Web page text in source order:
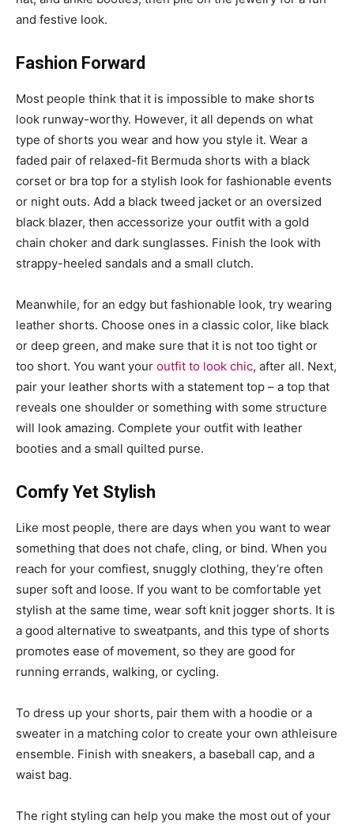
and festive look.
Fashion Forward
Most people think that it is impossible to make shorts
look runway-worthy. However, it all depends on what
type of shorts you wear and how you style it. Wear a
faded pair of relaxed-fit Bermuda shorts with a black
corset or bra top for a stylish look for fashionable events
or night outs. Add a black tweed jacket or an oversized
black blazer, then accessorize your outfit with a gold
chain choker and dark sunglasses. Finish the look with
strappy-heeled sandals and a small clutch.
Meanwhile, for an edgy but fashionable look, try wearing
leather shorts. Choose ones in a classic color, like black
or deep green, and make sure that it is not too tight or
too short. You want your outfit to look chic, after all. Next,
pair your leather shorts with a statement top – a top that
reveals one shoulder or something with some structure
will look amazing. Complete your outfit with leather
booties and a small quilted purse.
Comfy Yet Stylish
Like most people, there are days when you want to wear
something that does not chafe, cling, or bind. When you
reach for your comfiest, snuggly clothing, they’re often
super soft and loose. If you want to be comfortable yet
stylish at the same time, wear soft knit jogger shorts. It is
a good alternative to sweatpants, and this type of shorts
promotes ease of movement, so they are good for
running errands, walking, or cycling.
To dress up your shorts, pair them with a hoodie or a
sweater in a matching color to create your own athleisure
ensemble. Finish with sneakers, a baseball cap, and a
waist bag.
The right styling can help you make the most out of your